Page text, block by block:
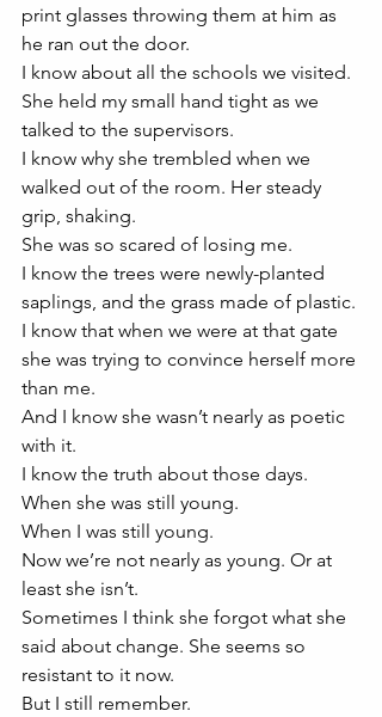
print glasses throwing them at him as
he ran out the door.
I know about all the schools we visited.
She held my small hand tight as we
talked to the supervisors.
I know why she trembled when we
walked out of the room. Her steady
grip, shaking.
She was so scared of losing me.
I know the trees were newly-planted
saplings, and the grass made of plastic.
I know that when we were at that gate
she was trying to convince herself more
than me.
And I know she wasn’t nearly as poetic
with it.
I know the truth about those days.
When she was still young.
When I was still young.
Now we’re not nearly as young. Or at
least she isn’t.
Sometimes I think she forgot what she
said about change. She seems so
resistant to it now.
But I still remember.